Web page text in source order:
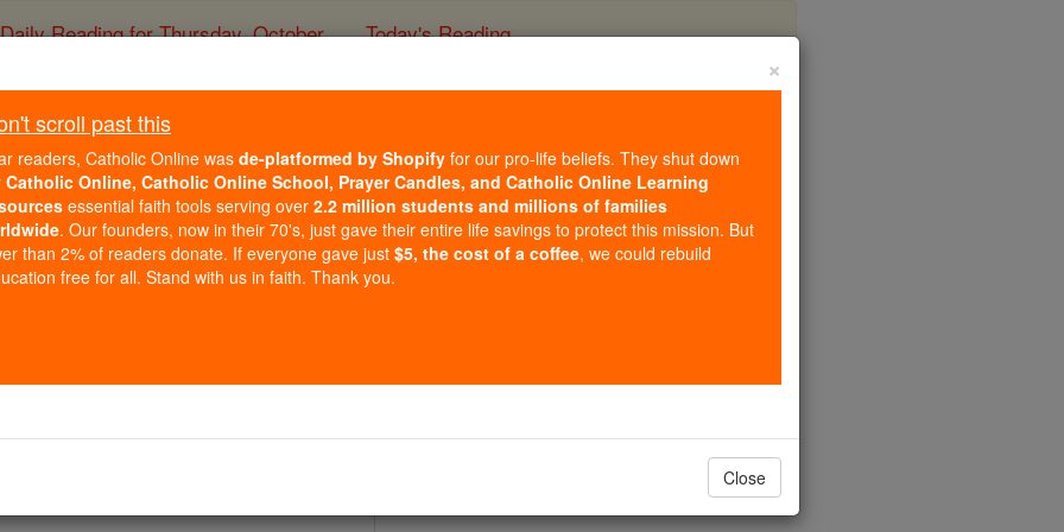
Daily Reading for Thursday, October ... Today's Reading
St. Agilulfus
Catholic Online Saints & Angels
Online
×
scroll past this
readers, Catholic Online was de-platformed by Shopify for our pro-life beliefs. They shut down
Catholic Online, Catholic Online School, Prayer Candles, and Catholic Online Learning
essential faith tools serving over 2.2 million students and millions of families
. Our founders, now in their 70's, just gave their entire life savings to protect this mission. But
than 2% of readers donate. If everyone gave just $5, the cost of a coffee, we could rebuild
free for all. Stand with us in faith. Thank you.
Close